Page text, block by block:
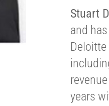
Stuart
and
years